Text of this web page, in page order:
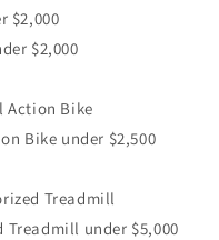
$2,000
$2,000
Action Bike
Bike under $2,500
Treadmill
under $5,000